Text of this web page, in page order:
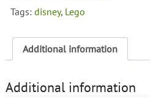
Tags:disney, Lego
Additional information
Additional information